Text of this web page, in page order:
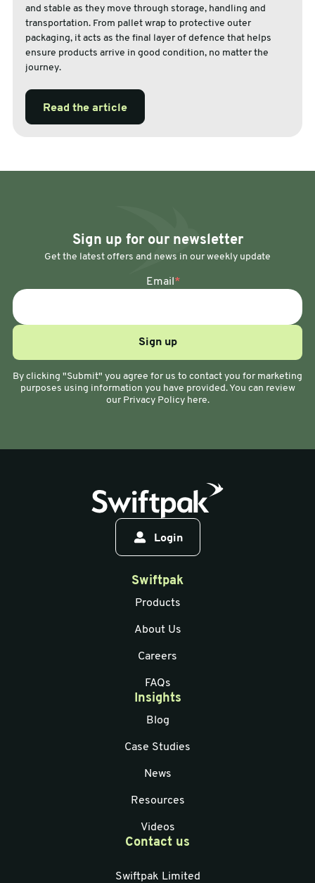
and stable as they move through storage, handling and
transportation. From pallet wrap to protective outer
packaging, it acts as the final layer of defence that helps
ensure products arrive in good condition, no matter the
journey.
Read the article
Sign up for our newsletter
Get the latest offers and news in our weekly update
Email *
By clicking "Submit" you agree for us to contact you for marketing
purposes using information you have provided. You can review
our Privacy Policy here.
Login
Swiftpak
Products
About Us
Careers
FAQs
Insights
Blog
Case Studies
News
Resources
Videos
Contact us
Swiftpak Limited